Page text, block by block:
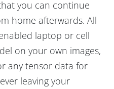
you can continue
home afterwards. All
laptop or cell
on your own images,
any tensor data for
leaving your